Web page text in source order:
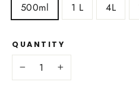
500ml 1 L 4L
QUANTITY